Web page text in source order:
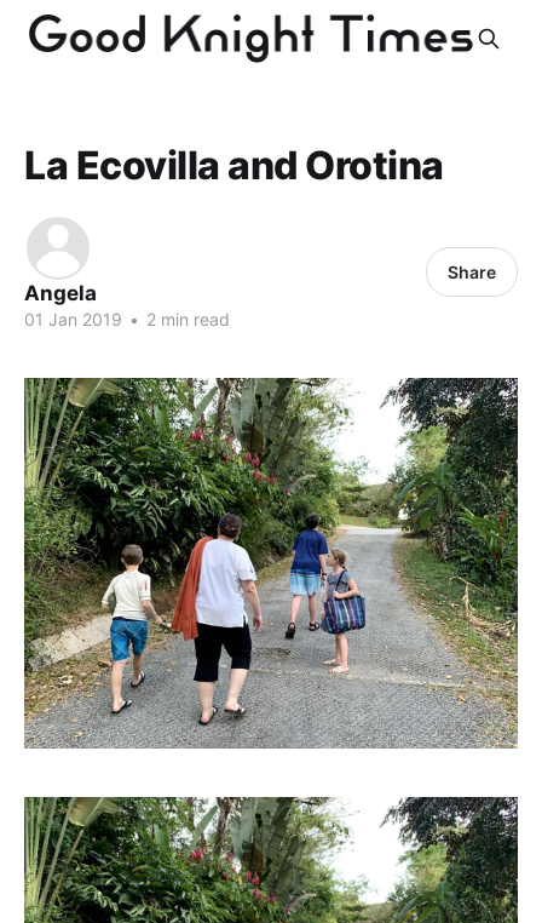
La Ecovilla and Orotina
Angela
01 Jan 2019 • 2 min read
Share